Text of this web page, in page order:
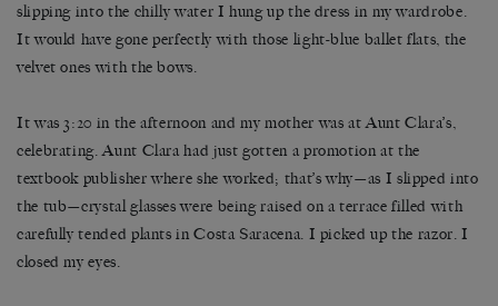
slipping into the chilly water I hung up the dress in my wardrobe.
It would have gone perfectly with those light-blue ballet flats, the
velvet ones with the bows.
It was 3:20 in the afternoon and my mother was at Aunt Clara’s,
celebrating. Aunt Clara had just gotten a promotion at the
textbook publisher where she worked; that’s why—as I slipped into
the tub—crystal glasses were being raised on a terrace filled with
carefully tended plants in Costa Saracena. I picked up the razor. I
closed my eyes.